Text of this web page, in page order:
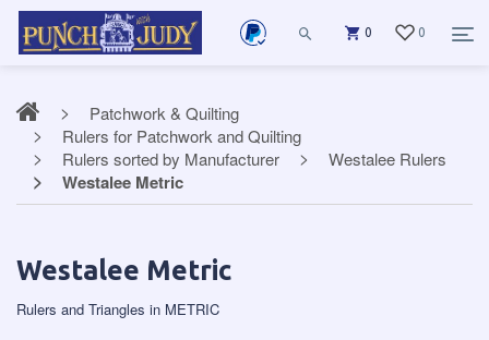
0 0
Patchwork & Quilting
Rulers for Patchwork and Quilting
Rulers sorted by Manufacturer
Westalee Rulers
Westalee Metric
Westalee Metric
Rulers and Triangles in METRIC